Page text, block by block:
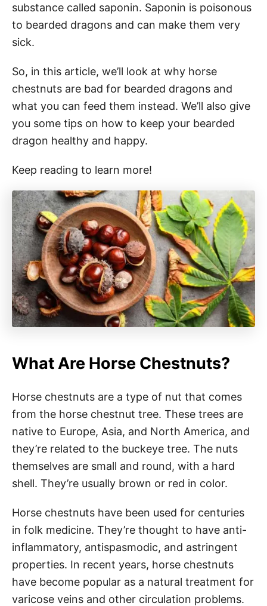
substance called saponin. Saponin is poisonous
to bearded dragons and can make them very
sick.
So, in this article, we’ll look at why horse
chestnuts are bad for bearded dragons and
what you can feed them instead. We’ll also give
you some tips on how to keep your bearded
dragon healthy and happy.
Keep reading to learn more!
What Are Horse Chestnuts?
Horse chestnuts are a type of nut that comes
from the horse chestnut tree. These trees are
native to Europe, Asia, and North America, and
they’re related to the buckeye tree. The nuts
themselves are small and round, with a hard
shell. They’re usually brown or red in color.
Horse chestnuts have been used for centuries
in folk medicine. They’re thought to have anti-
inflammatory, antispasmodic, and astringent
properties. In recent years, horse chestnuts
have become popular as a natural treatment for
varicose veins and other circulation problems.